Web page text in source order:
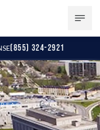
(855) 324-2921